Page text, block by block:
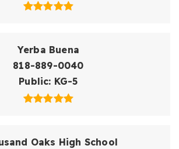
Yerba Buena
818-889-0040
Public KG-5
Oaks High School